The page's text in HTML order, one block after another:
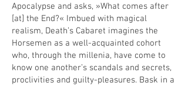
Apocalypse and asks, »What comes after
[at] the End?« Imbued with magical
realism, Death’s Cabaret imagines the
Horsemen as a well-acquainted cohort
who, through the millenia, have come to
know one another’s scandals and secrets,
proclivities and guilty-pleasures. Bask in a